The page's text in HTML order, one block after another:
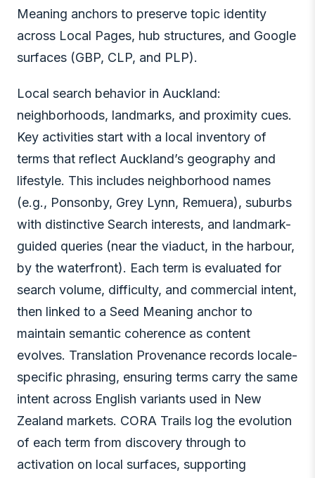
Meaning anchors to preserve topic identity
across Local Pages, hub structures, and Google
surfaces (GBP, CLP, and PLP).
Local search behavior in Auckland:
neighborhoods, landmarks, and proximity cues.
Key activities start with a local inventory of
terms that reflect Auckland’s geography and
lifestyle. This includes neighborhood names
(e.g., Ponsonby, Grey Lynn, Remuera), suburbs
with distinctive Search interests, and landmark-
guided queries (near the viaduct, in the harbour,
by the waterfront). Each term is evaluated for
search volume, difficulty, and commercial intent,
then linked to a Seed Meaning anchor to
maintain semantic coherence as content
evolves. Translation Provenance records locale-
specific phrasing, ensuring terms carry the same
intent across English variants used in New
Zealand markets. CORA Trails log the evolution
of each term from discovery through to
activation on local surfaces, supporting